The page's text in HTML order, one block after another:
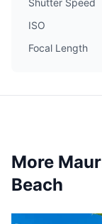
ISO
Focal Length
More
Beach